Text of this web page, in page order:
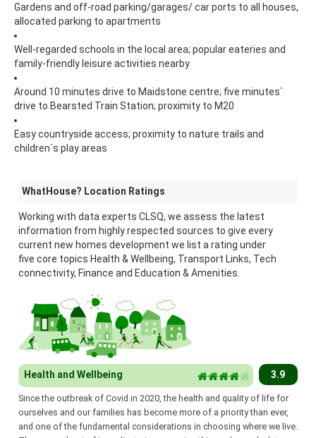
Gardens and off-road parking/garages/ car ports to all houses,
allocated parking to apartments
Well-regarded schools in the local area; popular eateries and
family-friendly leisure activities nearby
Around 10 minutes drive to Maidstone centre; five minutes`
drive to Bearsted Train Station; proximity to M20
Easy countryside access; proximity to nature trails and
children`s play areas
WhatHouse? Location Ratings
Working with data experts CLSQ, we assess the latest
information from highly respected sources to give every
current new homes development we list a rating under
five core topics Health & Wellbeing, Transport Links, Tech
connectivity, Finance and Education & Amenities.
Health and Wellbeing 3.9
Since the outbreak of Covid in 2020, the health and quality of life for
ourselves and our families has become more of a priority than ever,
and one of the fundamental considerations in choosing where we live.